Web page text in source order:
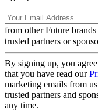
from other Future brands
trusted partners or
By signing up, you
that you have read our
marketing emails from
trusted partners and
any time.